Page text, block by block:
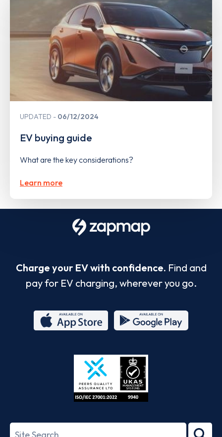
UPDATED 06/12/2024
EV buying guide
What are the key considerations?
Learn more
Charge your EV with confidence. Find and
pay for EV charging, wherever you go.
Store
27001-
Search